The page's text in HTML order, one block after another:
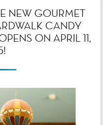
NEW GOURMET
CANDY
ON APRIL 11,